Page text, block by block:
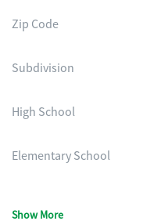
Zip Code
Subdivision
High School
Elementary School
Show More